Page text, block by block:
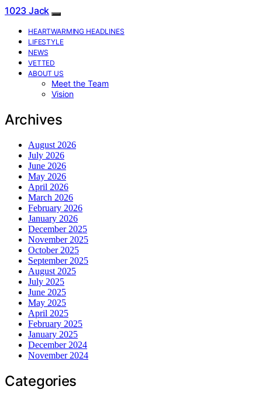
1023 Jack
HEARTWARMING HEADLINES
LIFESTYLE
NEWS
VETTED
ABOUT US
Meet the Team
Vision
Archives
August 2026
July 2026
June 2026
May 2026
April 2026
March 2026
February 2026
January 2026
December 2025
November 2025
October 2025
September 2025
August 2025
July 2025
June 2025
May 2025
April 2025
February 2025
January 2025
December 2024
November 2024
Categories